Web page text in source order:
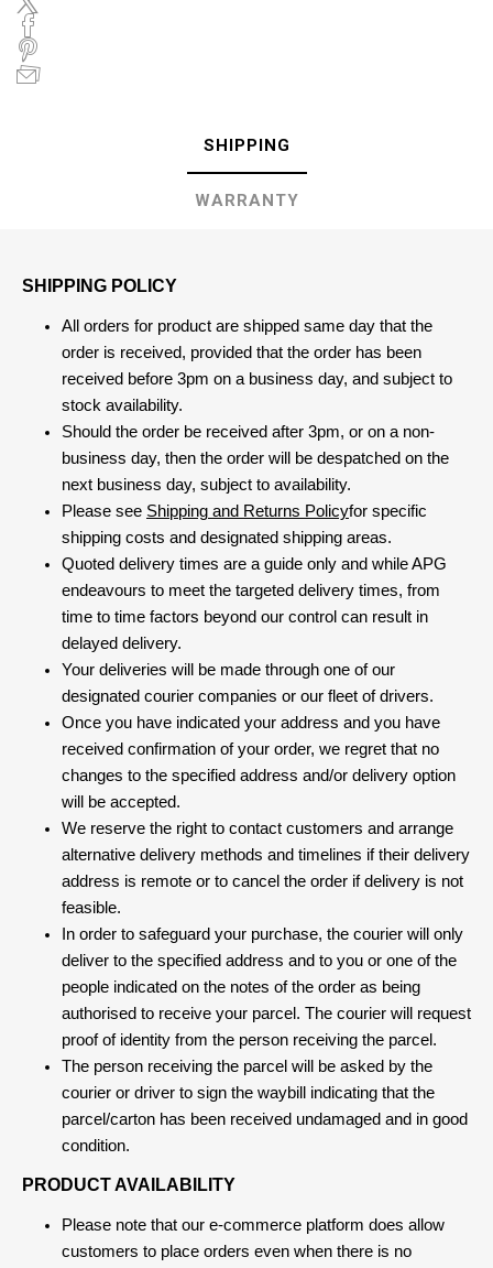
SHIPPING
WARRANTY
SHIPPING POLICY
All orders for product are shipped same day that the
order is received, provided that the order has been
received before 3pm on a business day, and subject to
stock availability.
Should the order be received after 3pm, or on a non-
business day, then the order will be despatched on the
next business day, subject to availability.
Please see Shipping and Returns Policyfor specific
shipping costs and designated shipping areas.
Quoted delivery times are a guide only and while APG
endeavours to meet the targeted delivery times, from
time to time factors beyond our control can result in
delayed delivery.
Your deliveries will be made through one of our
designated courier companies or our fleet of drivers.
Once you have indicated your address and you have
received confirmation of your order, we regret that no
changes to the specified address and/or delivery option
will be accepted.
We reserve the right to contact customers and arrange
alternative delivery methods and timelines if their delivery
address is remote or to cancel the order if delivery is not
feasible.
In order to safeguard your purchase, the courier will only
deliver to the specified address and to you or one of the
people indicated on the notes of the order as being
authorised to receive your parcel. The courier will request
proof of identity from the person receiving the parcel.
The person receiving the parcel will be asked by the
courier or driver to sign the waybill indicating that the
parcel/carton has been received undamaged and in good
condition.
PRODUCT AVAILABILITY
Please note that our e-commerce platform does allow
customers to place orders even when there is no